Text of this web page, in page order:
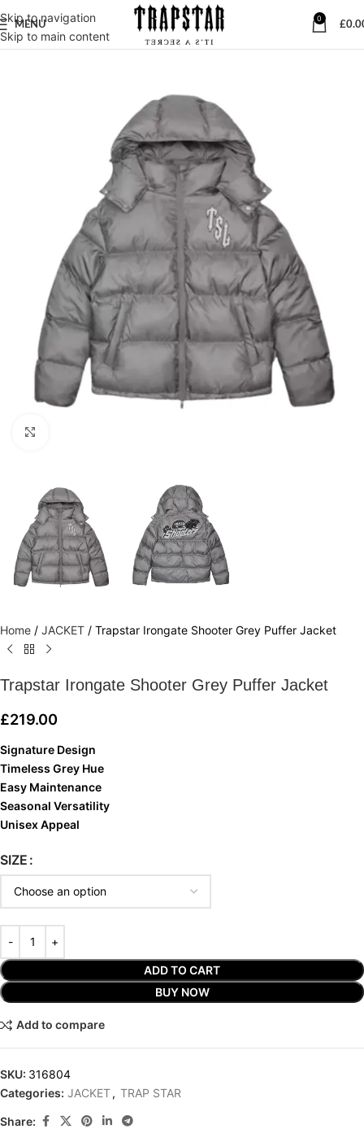
Skip to navigation
Skip to main content
MENU
0
£
Home / JACKET / Trapstar Irongate Shooter Grey Puffer Jacket
Trapstar Irongate Shooter Grey Puffer Jacket
£219.00
Signature Design
Timeless Grey Hue
Easy Maintenance
Seasonal Versatility
Unisex Appeal
SIZE
ADD TO CART
BUY NOW
Add to compare
SKU: 316804
Categories: JACKET, TRAP STAR
Share: